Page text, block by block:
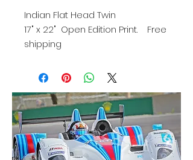
Indian Flat Head Twin
17" x 22" Open Edition Print. Free
shipping